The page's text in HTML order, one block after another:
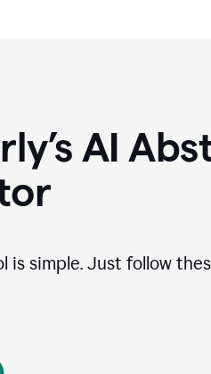
AI
is simple. Just follow